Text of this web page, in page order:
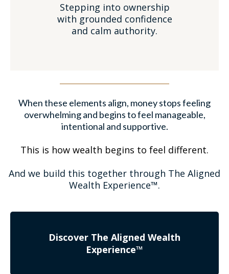
Stepping into ownership
with grounded confidence
and calm authority.
When these elements align, money stops feeling
overwhelming and begins to feel manageable,
intentional and supportive.
This is how wealth begins to feel different.
And we build this together through The Aligned
Wealth Experience™.
Discover The Aligned Wealth
Experience™